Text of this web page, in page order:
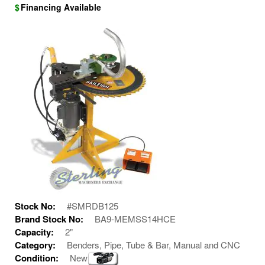
$Financing Available
Stock No: #SMRDB125
Brand Stock No: BA9-MEMSS14HCE
Capacity: 2"
Category: Benders, Pipe, Tube & Bar, Manual and CNC
Condition: New